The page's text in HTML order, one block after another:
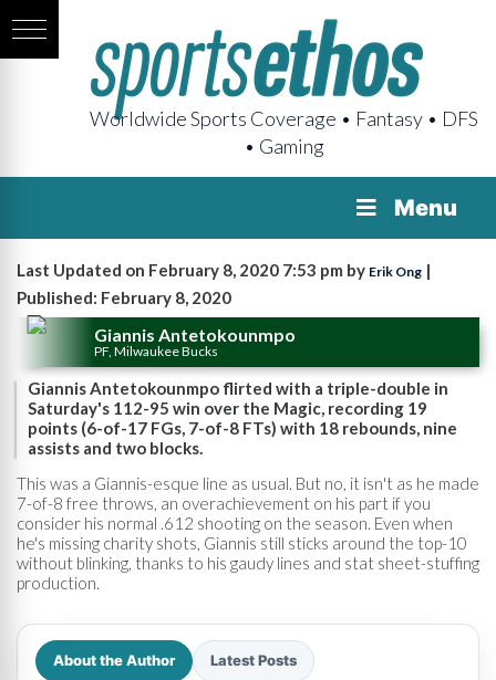
Worldwide Sports Coverage • Fantasy • DFS
• Gaming
Menu
Last Updated on February 8, 2020 7:53 pm by Erik Ong |
Published: February 8, 2020
Giannis Antetokounmpo
PF, Milwaukee Bucks
Giannis Antetokounmpo flirted with a triple-double in
Saturday's 112-95 win over the Magic, recording 19
points (6-of-17 FGs, 7-of-8 FTs) with 18 rebounds, nine
assists and two blocks.
This was a Giannis-esque line as usual. But no, it isn't as he made
7-of-8 free throws, an overachievement on his part if you
consider his normal .612 shooting on the season. Even when
he's missing charity shots, Giannis still sticks around the top-10
without blinking, thanks to his gaudy lines and stat sheet-stuffing
production.
About the Author Latest Posts